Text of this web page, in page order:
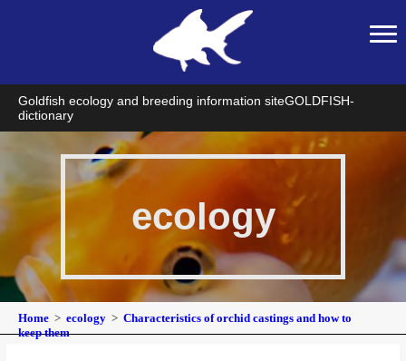
Goldfish ecology and breeding information siteGOLDFISH-
dictionary
ecology
Home ecology
Characteristics of orchid castings and how to
keep them